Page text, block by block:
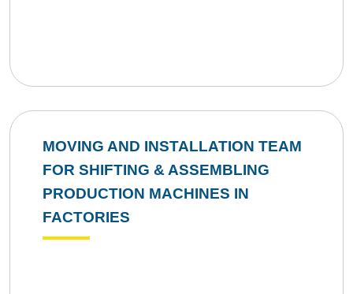
MOVING AND INSTALLATION TEAM
FOR SHIFTING & ASSEMBLING
PRODUCTION MACHINES IN
FACTORIES